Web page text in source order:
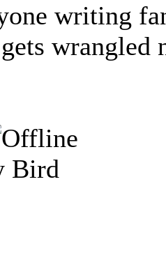
writing
wrangled
Bird